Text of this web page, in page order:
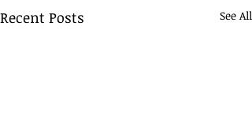
Recent Posts See All